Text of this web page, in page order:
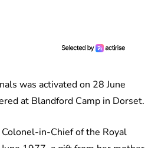
was activated on 28 June
at Blandford Camp in Dorset.
in-Chief of the Royal